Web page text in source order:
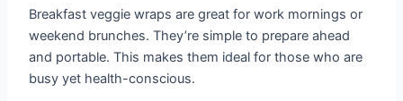
Breakfast veggie wraps are great for work mornings or
weekend brunches. They’re simple to prepare ahead
and portable. This makes them ideal for those who are
busy yet health-conscious.